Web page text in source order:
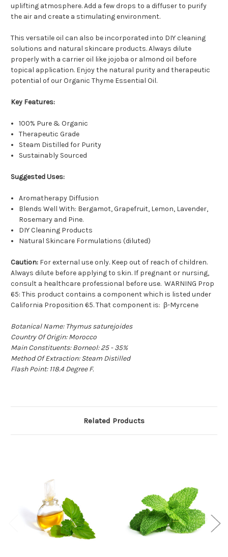
uplifting atmosphere. Add a few drops to a diffuser to purify
the air and create a stimulating environment.
This versatile oil can also be incorporated into DIY cleaning
solutions and natural skincare products. Always dilute
properly with a carrier oil like jojoba or almond oil before
topical application. Enjoy the natural purity and therapeutic
potential of our Organic Thyme Essential Oil.
Key Features:
100% Pure & Organic
Therapeutic Grade
Steam Distilled for Purity
Sustainably Sourced
Suggested Uses:
Aromatherapy Diffusion
Blends Well With: Bergamot, Grapefruit, Lemon, Lavender,
Rosemary and Pine.
DIY Cleaning Products
Natural Skincare Formulations (diluted)
Caution: For external use only. Keep out of reach of children.
Always dilute before applying to skin. If pregnant or nursing,
consult a healthcare professional before use. WARNING Prop
65: This product contains a component which is listed under
California Proposition 65. That component is: β-Myrcene
Botanical Name: Thymus saturejoides
Country Of Origin: Morocco
Main Constituents: Borneol: 25 - 35%
Method Of Extraction: Steam Distilled
Flash Point: 118.4 Degree F.
Related Products